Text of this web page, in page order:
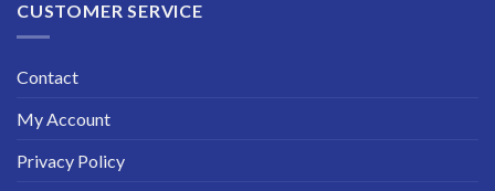
CUSTOMER SERVICE
Contact
My Account
Privacy Policy